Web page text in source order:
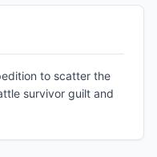
to scatter the
survivor guilt and